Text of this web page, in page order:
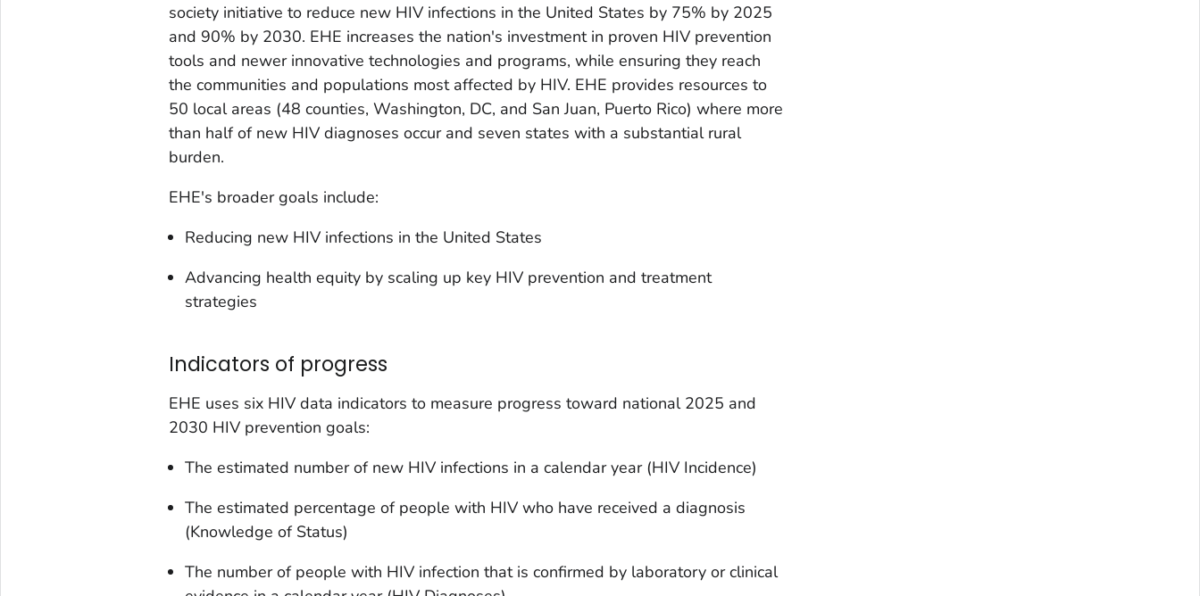
society initiative to reduce new HIV infections in the United States by 75% by 2025
and 90% by 2030. EHE increases the nation's investment in proven HIV prevention
tools and newer innovative technologies and programs, while ensuring they reach
the communities and populations most affected by HIV. EHE provides resources to
50 local areas (48 counties, Washington, DC, and San Juan, Puerto Rico) where more
than half of new HIV diagnoses occur and seven states with a substantial rural
burden.
EHE's broader goals include:
Reducing new HIV infections in the United States
Advancing health equity by scaling up key HIV prevention and treatment
strategies
Indicators of progress
EHE uses six HIV data indicators to measure progress toward national 2025 and
2030 HIV prevention goals:
The estimated number of new HIV infections in a calendar year (HIV Incidence)
The estimated percentage of people with HIV who have received a diagnosis
(Knowledge of Status)
The number of people with HIV infection that is confirmed by laboratory or clinical